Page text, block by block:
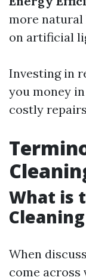
more natural
on artificial
Investing in
you money
costly
What is
When
come across